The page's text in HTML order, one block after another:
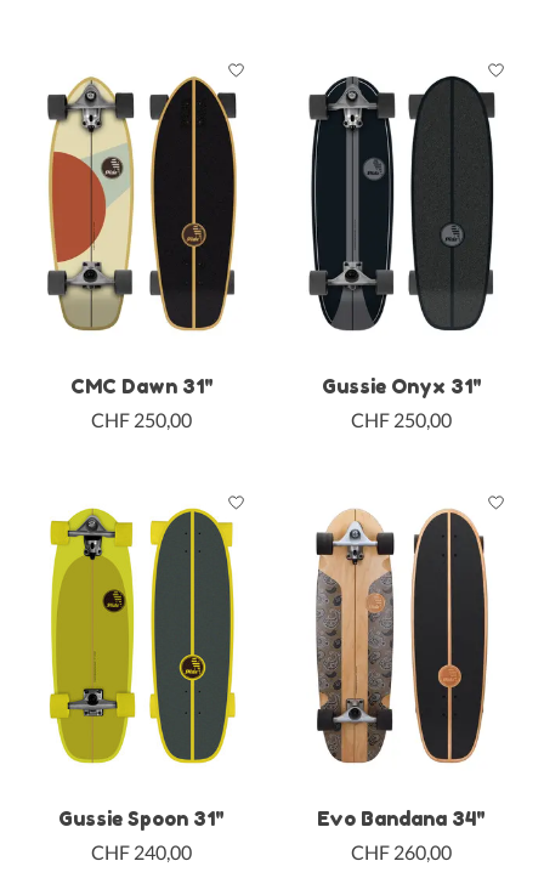
CMC Dawn 31"
CHF 250,00
Gussie Onyx 31"
CHF 250,00
Gussie Spoon 31"
CHF 240,00
Evo Bandana 34"
CHF 260,00